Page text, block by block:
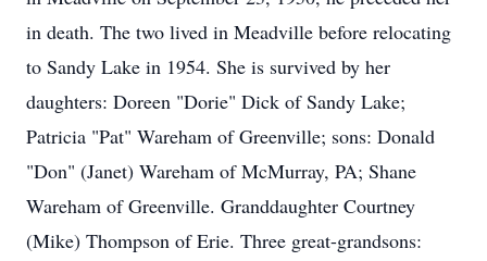
in death. The two lived in Meadville before relocating
to Sandy Lake in 1954. She is survived by her
daughters: Doreen "Dorie" Dick of Sandy Lake;
Patricia "Pat" Wareham of Greenville; sons: Donald
"Don" (Janet) Wareham of McMurray, PA; Shane
Wareham of Greenville. Granddaughter Courtney
(Mike) Thompson of Erie. Three great-grandsons: